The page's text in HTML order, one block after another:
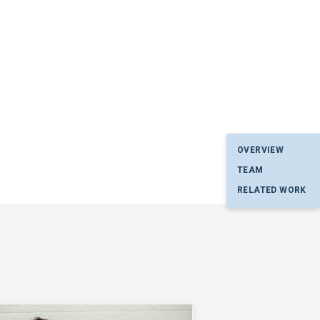
OVERVIEW
TEAM
RELATED WORK